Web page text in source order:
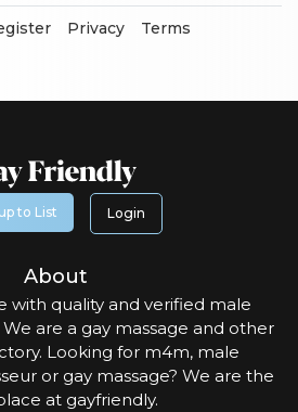
Privacy Terms
to List Login
About
with quality and verified male
are a gay massage and other
Looking for m4m, male
or gay massage? We are the
at gayfriendly.